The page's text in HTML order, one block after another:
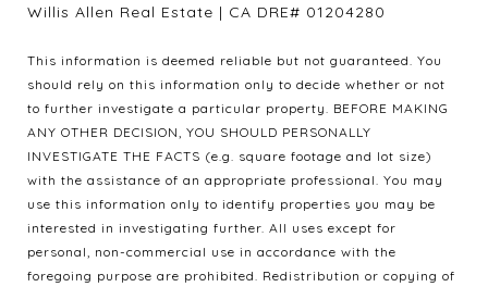
Willis Allen Real Estate | CA DRE# 01204280
This information is deemed reliable but not guaranteed. You
should rely on this information only to decide whether or not
to further investigate a particular property. BEFORE MAKING
ANY OTHER DECISION, YOU SHOULD PERSONALLY
INVESTIGATE THE FACTS (e.g. square footage and lot size)
with the assistance of an appropriate professional. You may
use this information only to identify properties you may be
interested in investigating further. All uses except for
personal, non-commercial use in accordance with the
foregoing purpose are prohibited. Redistribution or copying of